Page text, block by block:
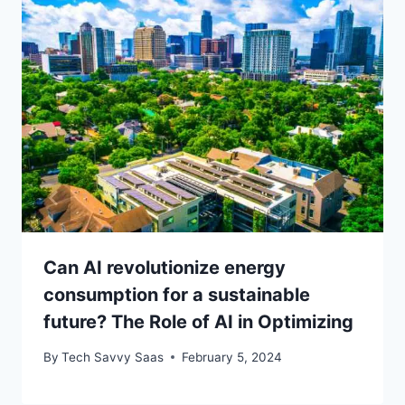
Can AI revolutionize energy
consumption for a sustainable
future? The Role of AI in Optimizing
By Tech Savvy Saas February 5, 2024